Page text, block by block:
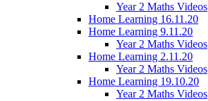
Year 2 Maths Videos
Home Learning 16.11.20
Home Learning 9.11.20
Year 2 Maths Videos
Home Learning 2.11.20
Year 2 Maths Videos
Home Learning 19.10.20
Year 2 Maths Videos